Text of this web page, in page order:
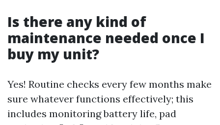
Is there any kind of
maintenance needed once I
buy my unit?
Yes! Routine checks every few months make
sure whatever functions effectively; this
includes monitoring battery life, pad